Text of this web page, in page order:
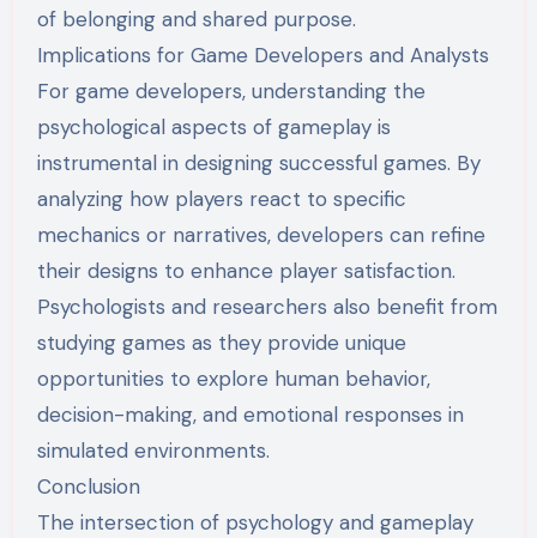
of belonging and shared purpose.
Implications for Game Developers and Analysts
For game developers, understanding the
psychological aspects of gameplay is
instrumental in designing successful games. By
analyzing how players react to specific
mechanics or narratives, developers can refine
their designs to enhance player satisfaction.
Psychologists and researchers also benefit from
studying games as they provide unique
opportunities to explore human behavior,
decision-making, and emotional responses in
simulated environments.
Conclusion
The intersection of psychology and gameplay